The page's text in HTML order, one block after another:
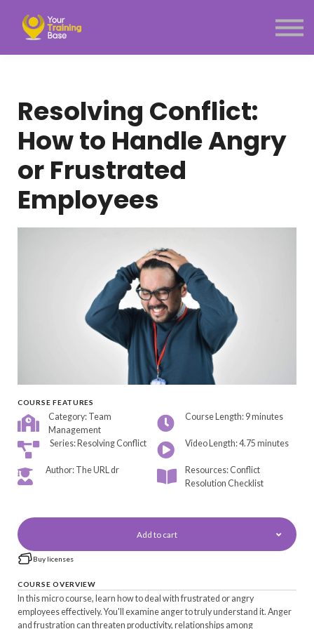
Menu link
Resolving Conflict:
How to Handle Angry
or Frustrated
Employees
COURSE FEATURES
Category: Team
Management
Course Length: 9 minutes
Series: Resolving Conflict Video Length: 4.75 minutes
Author: The URL dr
Resources: Conflict
Resolution Checklist
Add to cart
Buy licenses
COURSE OVERVIEW
In this micro course, learn how to deal with frustrated or angry
employees effectively. You'll examine anger to truly understand it. Anger
and frustration can threaten productivity, relationships among